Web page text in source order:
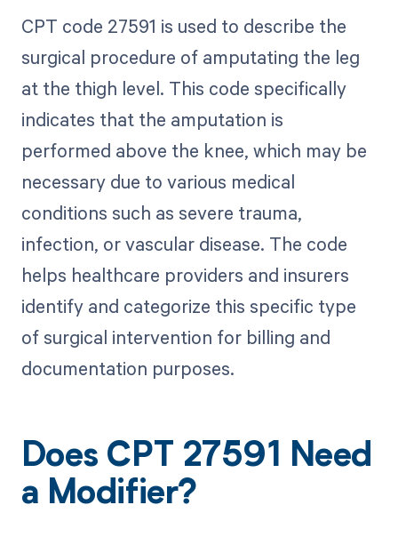
CPT code 27591 is used to describe the
surgical procedure of amputating the leg
at the thigh level. This code specifically
indicates that the amputation is
performed above the knee, which may be
necessary due to various medical
conditions such as severe trauma,
infection, or vascular disease. The code
helps healthcare providers and insurers
identify and categorize this specific type
of surgical intervention for billing and
documentation purposes.
Does CPT 27591 Need
a Modifier?